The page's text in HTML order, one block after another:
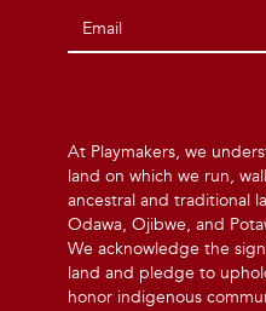
At Playmakers, we
land on which we run,
ancestral and traditional
Odawa, Ojibwe, and
We acknowledge the
land and pledge to
honor indigenous